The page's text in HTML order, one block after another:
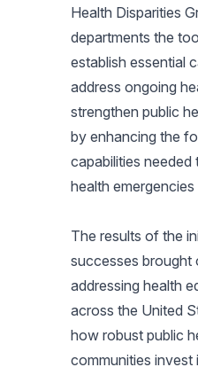
Health Disparities
departments the
establish essential
address ongoing
strengthen public
by enhancing the
capabilities needed
health
The results of the
successes brought
addressing health
across the United
how robust public
communities invest